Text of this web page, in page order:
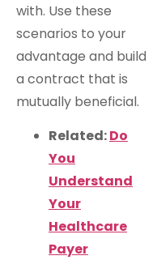
with. Use these
scenarios to your
advantage and build
a contract that is
mutually beneficial.
Related:Do
You
Understand
Your
Healthcare
Payer